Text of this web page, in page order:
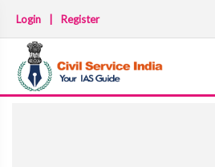
Login Register